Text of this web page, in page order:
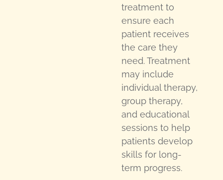
treatment to
ensure each
patient receives
the care they
need. Treatment
may include
individual therapy,
group therapy,
and educational
sessions to help
patients develop
skills for long-
term progress.